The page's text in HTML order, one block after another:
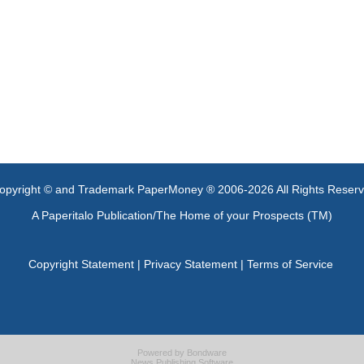
© and Trademark PaperMoney ® 2006-2026 All Rights
A Paperitalo Publication/The Home of your Prospects (TM)
Copyright Statement| Privacy Statement| Terms of Service
Powered by Bondware